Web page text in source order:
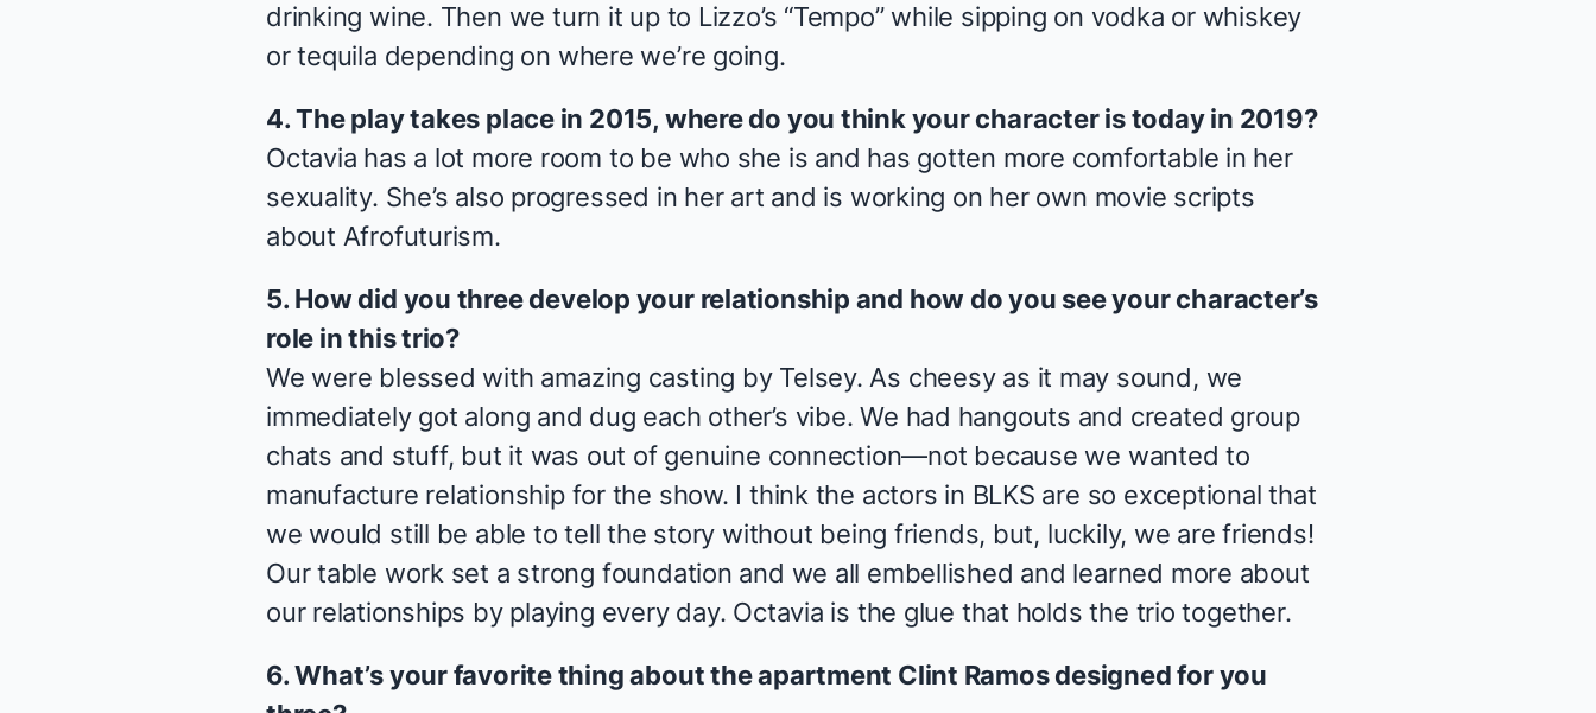
drinking wine. Then we turn it up to Lizzo’s “Tempo” while sipping on vodka or whiskey
or tequila depending on where we’re going.
4. The play takes place in 2015, where do you think your character is today in 2019?
Octavia has a lot more room to be who she is and has gotten more comfortable in her
sexuality. She’s also progressed in her art and is working on her own movie scripts
about Afrofuturism.
5. How did you three develop your relationship and how do you see your character’s
role in this trio?
We were blessed with amazing casting by Telsey. As cheesy as it may sound, we
immediately got along and dug each other’s vibe. We had hangouts and created group
chats and stuff, but it was out of genuine connection—not because we wanted to
manufacture relationship for the show. I think the actors in BLKS are so exceptional that
we would still be able to tell the story without being friends, but, luckily, we are friends!
Our table work set a strong foundation and we all embellished and learned more about
our relationships by playing every day. Octavia is the glue that holds the trio together.
6. What’s your favorite thing about the apartment Clint Ramos designed for you